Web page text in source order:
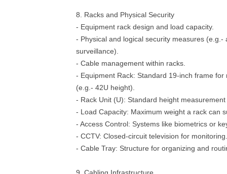
8. Racks and Physical Security
- Equipment rack design and load capacity.
- Physical and logical security measures (e.g.-
surveillance).
- Cable management within racks.
- Equipment Rack: Standard 19-inch frame
(e.g.- 42U height).
- Rack Unit (U): Standard height
- Load Capacity: Maximum weight a rack can
- Access Control: Systems like biometrics or
- CCTV: Closed-circuit television for monitoring.
- Cable Tray: Structure for organizing and